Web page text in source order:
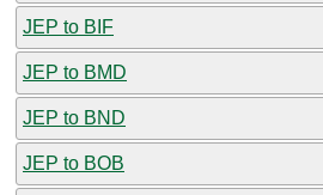
JEP to BIF
JEP to BMD
JEP to BND
JEP to BOB